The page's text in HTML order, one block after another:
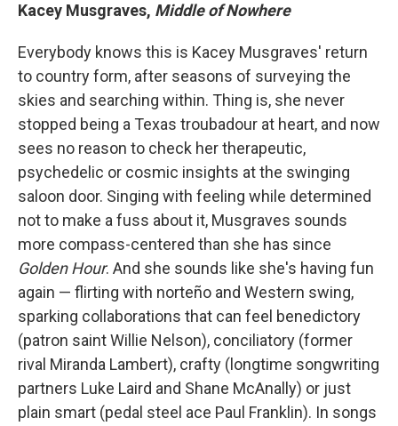
Kacey Musgraves, Middle of Nowhere
Everybody knows this is Kacey Musgraves' return
to country form, after seasons of surveying the
skies and searching within. Thing is, she never
stopped being a Texas troubadour at heart, and now
sees no reason to check her therapeutic,
psychedelic or cosmic insights at the swinging
saloon door. Singing with feeling while determined
not to make a fuss about it, Musgraves sounds
more compass-centered than she has since
Golden Hour. And she sounds like she's having fun
again — flirting with norteño and Western swing,
sparking collaborations that can feel benedictory
(patron saint Willie Nelson), conciliatory (former
rival Miranda Lambert), crafty (longtime songwriting
partners Luke Laird and Shane McAnally) or just
plain smart (pedal steel ace Paul Franklin). In songs